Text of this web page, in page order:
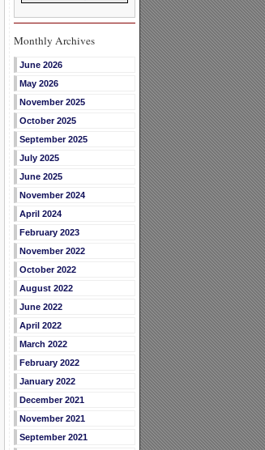
Monthly Archives
June 2026
May 2026
November 2025
October 2025
September 2025
July 2025
June 2025
November 2024
April 2024
February 2023
November 2022
October 2022
August 2022
June 2022
April 2022
March 2022
February 2022
January 2022
December 2021
November 2021
September 2021